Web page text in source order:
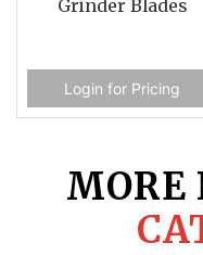
Grinder Blades
Login for Pricing
MORE